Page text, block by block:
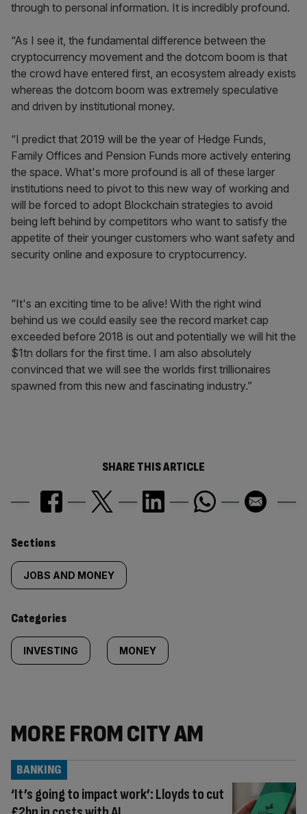
through to personal information. It is incredibly profound.
“As I see it, the fundamental difference between the
cryptocurrency movement and the dotcom boom is that
the crowd have entered first, an ecosystem already exists
whereas the dotcom boom was extremely speculative
and driven by institutional money.
“I predict that 2019 will be the year of Hedge Funds,
Family Offices and Pension Funds more actively entering
the space. What's more profound is all of these larger
institutions need to pivot to this new way of working and
will be forced to adopt Blockchain strategies to avoid
being left behind by competitors who want to satisfy the
appetite of their younger customers who want safety and
security online and exposure to cryptocurrency.
“It's an exciting time to be alive! With the right wind
behind us we could easily see the record market cap
exceeded before 2018 is out and potentially we will hit the
$1tn dollars for the first time. I am also absolutely
convinced that we will see the worlds first trillionaires
spawned from this new and fascinating industry.”
SHARE THIS ARTICLE
Similarly
tagged
content:
Sections
JOBS AND MONEY
Categories
INVESTING MONEY
MORE FROM CITY AM
‘It’s going to impact work’: Lloyds to cut
BANKING